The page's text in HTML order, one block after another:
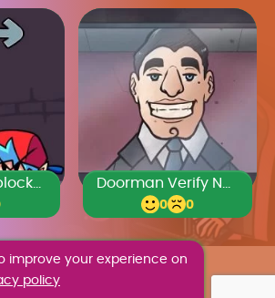
0 0
improve your experience on
policy